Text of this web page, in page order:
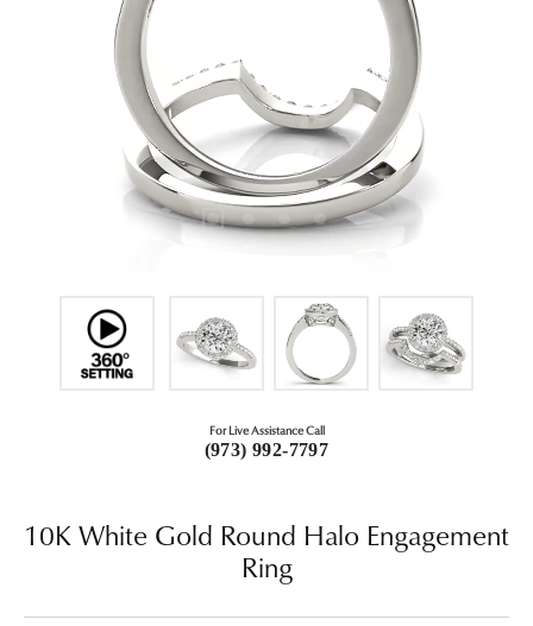
For Live Assistance Call
(973) 992-7797
10K White Gold Round Halo Engagement
Ring